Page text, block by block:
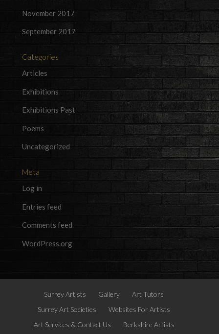
November 2017
September 2017
Categories
Articles
Exhibitions
Exhibitions Past
Poems
Uncategorized
Meta
Log in
Entries feed
Comments feed
WordPress.org
Surrey Artists Gallery
Art Tutors
Surrey Art Societies
Websites For Artists
Art Services & Contact Us
Berkshire Artists